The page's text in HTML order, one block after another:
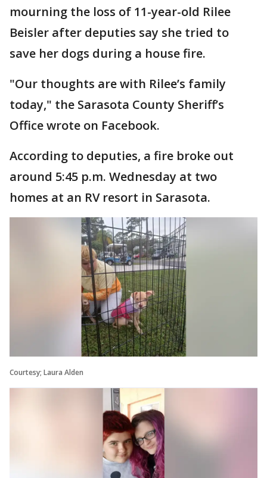
mourning the loss of 11-year-old Rilee
Beisler after deputies say she tried to
save her dogs during a house fire.
"Our thoughts are with Rilee’s family
today," the Sarasota County Sheriff’s
Office wrote on Facebook.
According to deputies, a fire broke out
around 5:45 p.m. Wednesday at two
homes at an RV resort in Sarasota.
Courtesy; Laura Alden